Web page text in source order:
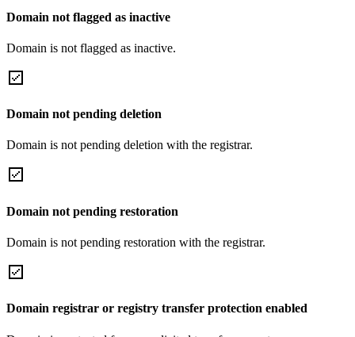
Domain not flagged as inactive
Domain is not flagged as inactive.
Domain not pending deletion
Domain is not pending deletion with the registrar.
Domain not pending restoration
Domain is not pending restoration with the registrar.
Domain registrar or registry transfer protection enabled